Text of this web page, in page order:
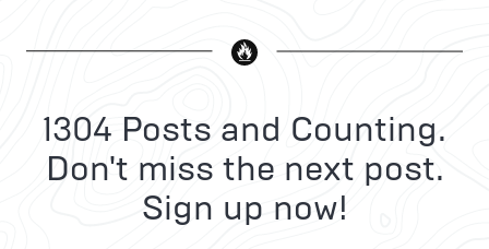
1304 Posts and Counting.
Don't miss the next post.
Sign up now!